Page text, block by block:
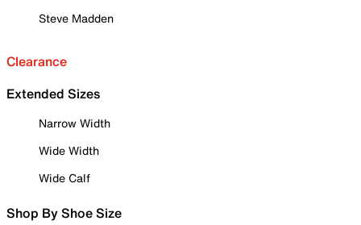
Steve Madden
Clearance
Extended Sizes
Narrow Width
Wide Width
Wide Calf
Shop By Shoe Size